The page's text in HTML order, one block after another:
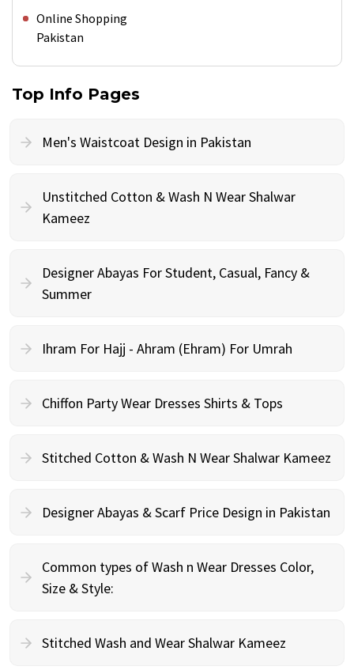
Online Shopping
Pakistan
Top Info Pages
Men's Waistcoat Design in Pakistan
Unstitched Cotton & Wash N Wear Shalwar
Kameez
Designer Abayas For Student, Casual, Fancy &
Summer
Ihram For Hajj - Ahram (Ehram) For Umrah
Chiffon Party Wear Dresses Shirts & Tops
Stitched Cotton & Wash N Wear Shalwar Kameez
Designer Abayas & Scarf Price Design in Pakistan
Common types of Wash n Wear Dresses Color,
Size & Style:
Stitched Wash and Wear Shalwar Kameez